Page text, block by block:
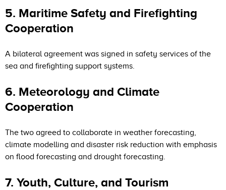
5. Maritime Safety and Firefighting
Cooperation
A bilateral agreement was signed in safety services of the
sea and firefighting support systems.
6. Meteorology and Climate
Cooperation
The two agreed to collaborate in weather forecasting,
climate modelling and disaster risk reduction with emphasis
on flood forecasting and drought forecasting.
7. Youth, Culture, and Tourism